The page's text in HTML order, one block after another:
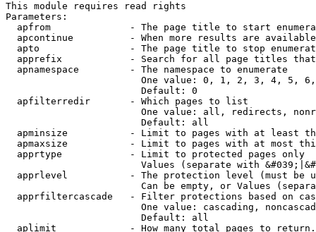
This module requires read rights
Parameters:
apfrom              - The page title to start
apcontinue          - When more results are
apto                - The page title to stop
apprefix            - Search for all page titles
  apnamespace         - The namespace to enumerate
One value: 0, 1, 2, 3, 4, 5,
                        Default: 0
  apfilterredir       - Which pages to list
One value: all, redirects,
                        Default: all
apminsize           - Limit to pages with at least
apmaxsize           - Limit to pages with at most
  apprtype            - Limit to protected pages only
Values (separate with
apprlevel           - The protection level (must be
Can be empty, or Values
apprfiltercascade   - Filter protections based on
One value: cascading,
                        Default: all
  aplimit             - How many total pages to return.